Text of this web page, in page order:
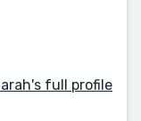
full profile